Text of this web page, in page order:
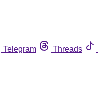
Telegram Threads